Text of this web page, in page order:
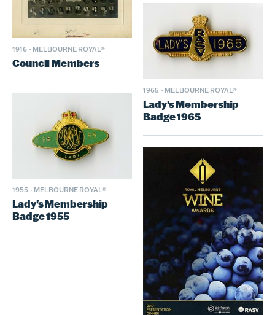
1916 · MELBOURNE ROYAL®
Council Members
1965 · MELBOURNE ROYAL®
Lady's Membership
Badge 1965
1955 · MELBOURNE ROYAL®
Lady's Membership
Badge 1955